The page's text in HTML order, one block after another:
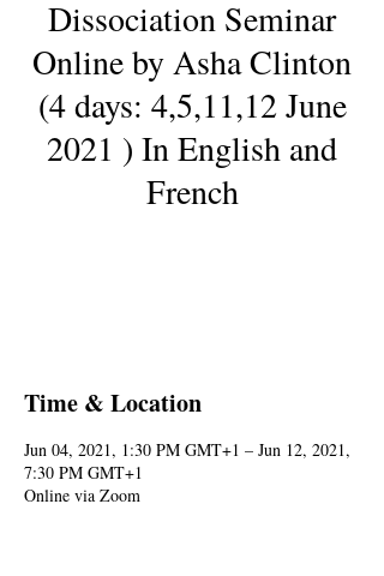
Dissociation Seminar
Online by Asha Clinton
(4 days: 4,5,11,12 June
2021 ) In English and
French
Time & Location
Jun 04, 2021, 1:30 PM GMT+1 – Jun 12, 2021,
7:30 PM GMT+1
Online via Zoom